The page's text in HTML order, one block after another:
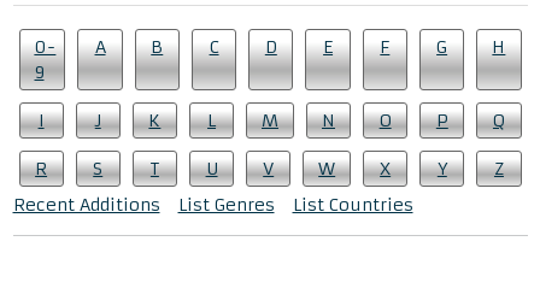
0-
9
A B C D E F G H
I J K L M N O P Q
R S T U V W X Y
Z
Recent Additions
List Genres List Countries